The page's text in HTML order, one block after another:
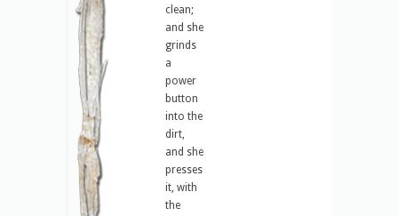
clean;
and she
grinds
a
power
button
into the
dirt,
and she
presses
it, with
the